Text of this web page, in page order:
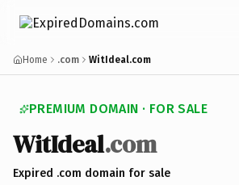
Home .com WitIdeal.com
PREMIUM DOMAIN · FOR SALE
WitIdeal.com
Expired .com domain for sale